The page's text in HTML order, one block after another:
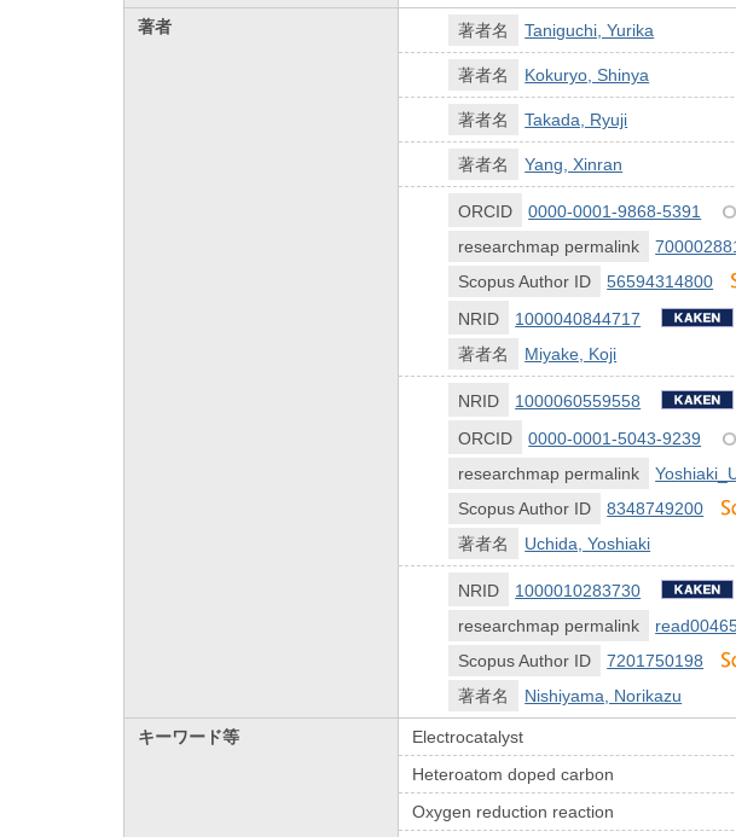
著者
著者名 Taniguchi, Yurika
著者名 Kokuryo, Shinya
著者名 Takada, Ryuji
著者名 Yang, Xinran
ORCID
0000-0001-9868-5391
researchmap permalink
Scopus Author ID
56594314800
NRID
1000040844717
著者名
Miyake, Koji
NRID
1000060559558
ORCID
0000-0001-5043-9239
researchmap permalink
Scopus Author ID
8348749200
著者名
Uchida, Yoshiaki
NRID
1000010283730
researchmap permalink
Scopus Author ID
7201750198
著者名
Nishiyama, Norikazu
キーワード等
Electrocatalyst
Heteroatom doped carbon
Oxygen reduction reaction